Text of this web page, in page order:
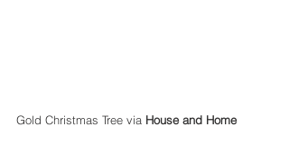
Gold Christmas Tree via House and Home